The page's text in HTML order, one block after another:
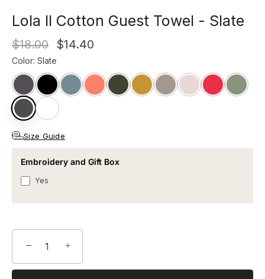
Lola II Cotton Guest Towel - Slate
$18.00 $14.40
Color: Slate
Size Guide
Embroidery and Gift Box
Yes
− +